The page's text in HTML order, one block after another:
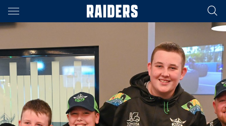
Main
You have skipped the navigation, tab for page content